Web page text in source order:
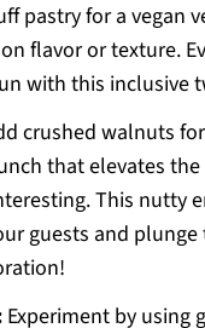
pastry for a vegan
flavor or texture.
with this inclusive
crushed walnuts
that elevates
This nutty
guests and
Experiment by using